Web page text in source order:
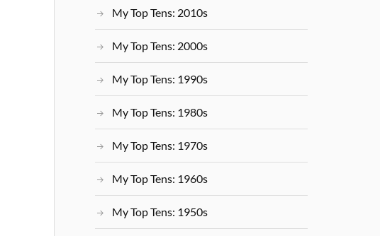
My Top Tens: 2010s
My Top Tens: 2000s
My Top Tens: 1990s
My Top Tens: 1980s
My Top Tens: 1970s
My Top Tens: 1960s
My Top Tens: 1950s